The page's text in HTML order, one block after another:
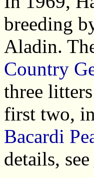
breeding
Aladin.
Country
three
first two,
Bacardi
details, see